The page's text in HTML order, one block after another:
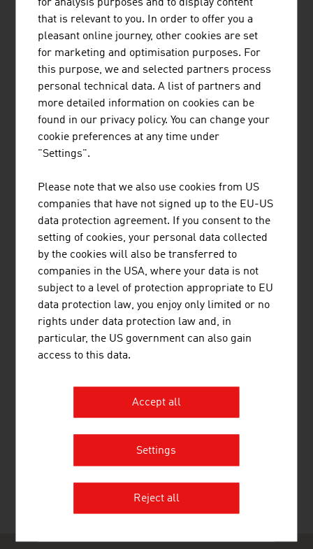
Source:Trend Top 500
Erste Digital GmbH
Bundesrechenzentrum GmbH (BRZ) 565,50
SAP Österreich GmbH 518.70
ATOS Technologies Austria GmbH
NTS Holding GmbH
Bechtle Austria GmbH 270,00
listen
links
LINKS
for analysis purposes and to display content
that is relevant to you. In order to offer you a
pleasant online journey, other cookies are set
for marketing and optimisation purposes. For
this purpose, we and selected partners process
personal technical data. A list of partners and
more detailed information on cookies can be
found in our privacy policy. You can change your
cookie preferences at any time under
"Settings".
Please note that we also use cookies from US
companies that have not signed up to the EU-US
data protection agreement. If you consent to the
setting of cookies, your personal data collected
by the cookies will also be transferred to
companies in the USA, where your data is not
subject to a level of protection appropriate to EU
data protection law, you enjoy only limited or no
rights under data protection law and, in
particular, the US government can also gain
access to this data.
Accept all
Settings
Reject all